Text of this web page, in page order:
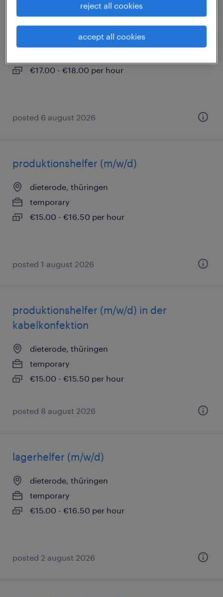
staplerfahrer (m/w/d)
dieterode, thüringen
€17.00 - €18.00 per hour
posted 6 august 2026
produktionshelfer (m/w/d)
dieterode, thüringen
temporary
€15.00 - €16.50 per hour
posted 1 august 2026
produktionshelfer (m/w/d) in der
kabelkonfektion
dieterode, thüringen
temporary
€15.00 - €15.50 per hour
posted 8 august 2026
lagerhelfer (m/w/d)
dieterode, thüringen
temporary
€15.00 - €16.50 per hour
posted 2 august 2026
reject all cookies
accept all cookies